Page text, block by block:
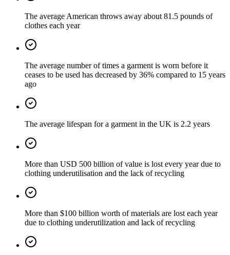
The average American throws away about 81.5 pounds of
clothes each year
The average number of times a garment is worn before it
ceases to be used has decreased by 36% compared to 15 years
ago
The average lifespan for a garment in the UK is 2.2 years
More than USD 500 billion of value is lost every year due to
clothing underutilisation and the lack of recycling
More than $100 billion worth of materials are lost each year
due to clothing underutilization and lack of recycling